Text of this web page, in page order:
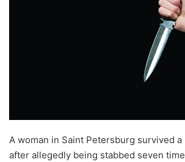
A woman in Saint Petersburg survived
after allegedly being stabbed seven